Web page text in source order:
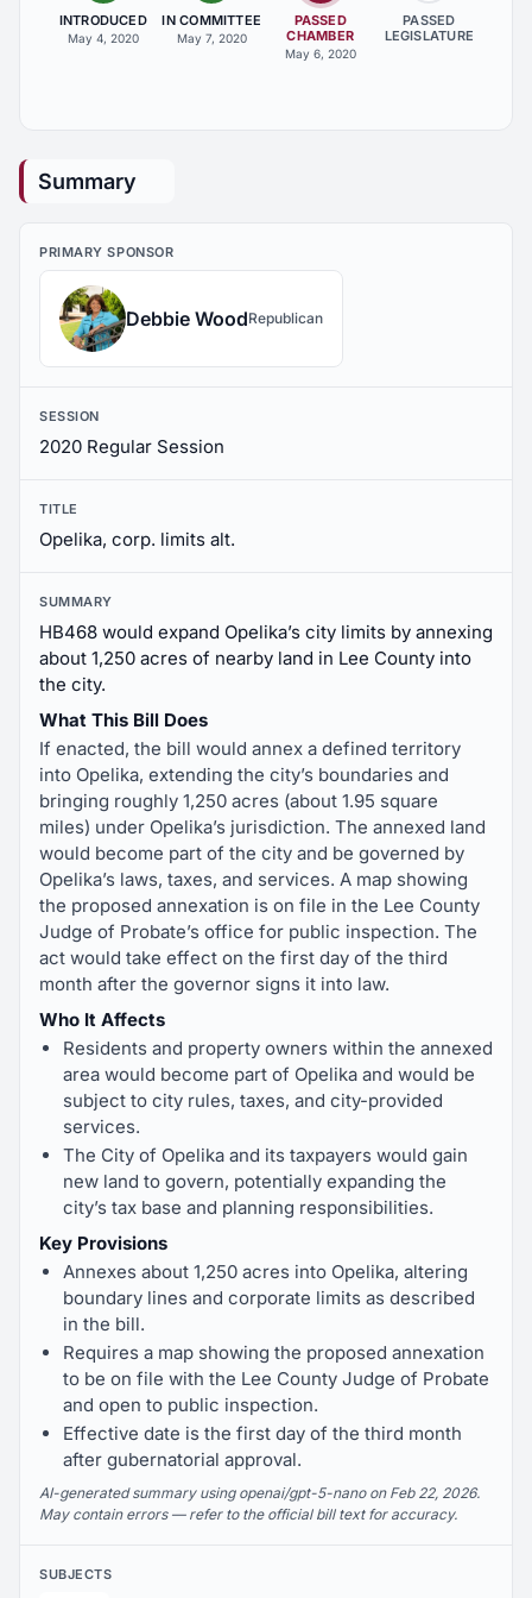
INTRODUCED
May 4, 2020
IN COMMITTEE
May 7, 2020
PASSED
CHAMBER
May 6, 2020
PASSED
LEGISLATURE
Summary
PRIMARY SPONSOR
Debbie WoodRepublican
SESSION
2020 Regular Session
TITLE
Opelika, corp. limits alt.
SUMMARY
HB468 would expand Opelika’s city limits by annexing
about 1,250 acres of nearby land in Lee County into
the city.
What This Bill Does
If enacted, the bill would annex a defined territory
into Opelika, extending the city’s boundaries and
bringing roughly 1,250 acres (about 1.95 square
miles) under Opelika’s jurisdiction. The annexed land
would become part of the city and be governed by
Opelika’s laws, taxes, and services. A map showing
the proposed annexation is on file in the Lee County
Judge of Probate’s office for public inspection. The
act would take effect on the first day of the third
month after the governor signs it into law.
Who It Affects
Residents and property owners within the annexed
area would become part of Opelika and would be
subject to city rules, taxes, and city-provided
services.
The City of Opelika and its taxpayers would gain
new land to govern, potentially expanding the
city’s tax base and planning responsibilities.
Key Provisions
Annexes about 1,250 acres into Opelika, altering
boundary lines and corporate limits as described
in the bill.
Requires a map showing the proposed annexation
to be on file with the Lee County Judge of Probate
and open to public inspection.
Effective date is the first day of the third month
after gubernatorial approval.
AI-generated summary using openai/gpt-5-nano on Feb 22, 2026.
May contain errors — refer to the official bill text for accuracy.
SUBJECTS